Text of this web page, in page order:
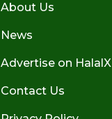
About Us
News
Advertise on HalalX
Contact Us